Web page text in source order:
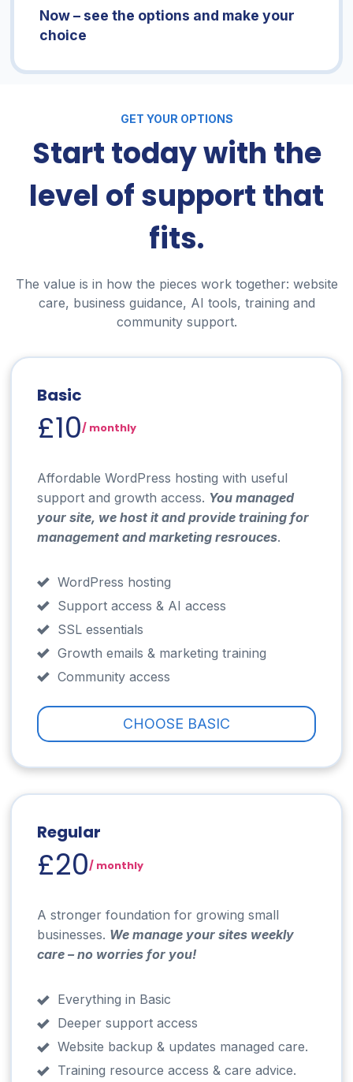
Now – see the options and make your
choice
GET YOUR OPTIONS
Start today with the
level of support that
fits.
The value is in how the pieces work together: website
care, business guidance, AI tools, training and
community support.
Basic
£10/ monthly
Affordable WordPress hosting with useful
support and growth access. You managed
your site, we host it and provide training for
management and marketing resrouces.
WordPress hosting
Support access & AI access
SSL essentials
Growth emails & marketing training
Community access
CHOOSE BASIC
Regular
£20/ monthly
A stronger foundation for growing small
businesses. We manage your sites weekly
care – no worries for you!
Everything in Basic
Deeper support access
Website backup & updates managed care.
Training resource access & care advice.